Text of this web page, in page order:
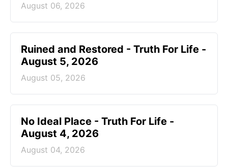
August 06, 2026
Ruined and Restored - Truth For Life -
August 5, 2026
August 05, 2026
No Ideal Place - Truth For Life -
August 4, 2026
August 04, 2026